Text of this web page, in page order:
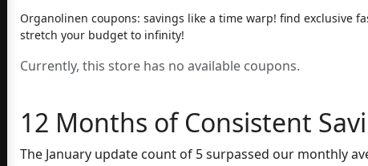
Organolinen coupons: savings like a time warp! find exclusive
stretch your budget to infinity!
Currently, this store has no available coupons.
12 Months of Consistent
The January update count of 5 surpassed our monthly